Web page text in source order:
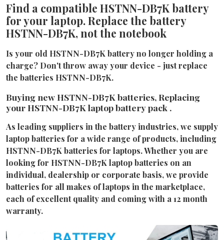
Find a compatible HSTNN-DB7K battery
for your laptop. Replace the battery
HSTNN-DB7K, not the notebook
Is your old HSTNN-DB7K battery no longer holding a
charge? Don't throw away your device - just replace
the batteries HSTNN-DB7K.
Buying new HSTNN-DB7K batteries, Replacing
your HSTNN-DB7K laptop battery pack .
As leading suppliers in the battery industries, we supply
laptop batteries for a wide range of products, including
HSTNN-DB7K batteries for laptops. Whether you are
looking for HSTNN-DB7K laptop batteries on an
individual, dealership or corporate basis, we provide
batteries for all makes of laptops in the marketplace,
each of excellent quality and coming with a 12 month
warranty.